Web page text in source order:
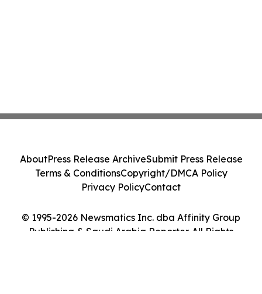
© 1995-2026 Newsmatics Inc. dba Affinity Group
Publishing & Saudi Arabia Reporter. All Rights
AboutPress Release ArchiveSubmit Press Release
Terms & ConditionsCopyright/DMCA Policy
Privacy PolicyContact